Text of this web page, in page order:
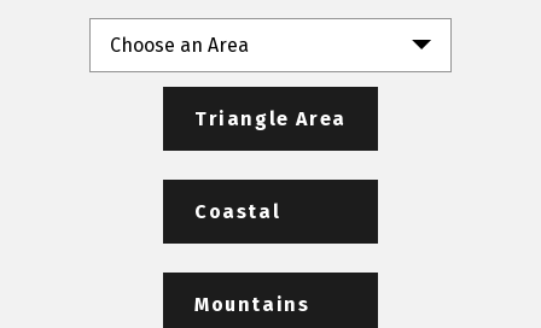
Choose an Area
Triangle Area
Coastal
Mountains